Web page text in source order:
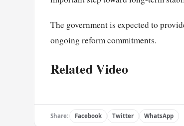
The government is expected to
ongoing reform commitments.
Related Video
Share: Facebook Twitter WhatsApp